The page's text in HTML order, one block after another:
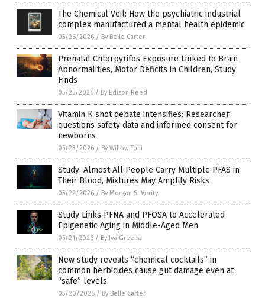
The Chemical Veil: How the psychiatric industrial
complex manufactured a mental health epidemic
05/26/2026 / By Belle Carter
Prenatal Chlorpyrifos Exposure Linked to Brain
Abnormalities, Motor Deficits in Children, Study
Finds
05/25/2026 / By Edison Reed
Vitamin K shot debate intensifies: Researcher
questions safety data and informed consent for
newborns
05/23/2026 / By Willow Tohi
Study: Almost All People Carry Multiple PFAS in
Their Blood, Mixtures May Amplify Risks
05/22/2026 / By Morgan S. Verity
Study Links PFNA and PFOSA to Accelerated
Epigenetic Aging in Middle-Aged Men
05/21/2026 / By Iva Greene
New study reveals “chemical cocktails” in
common herbicides cause gut damage even at
“safe” levels
05/20/2026 / By Belle Carter